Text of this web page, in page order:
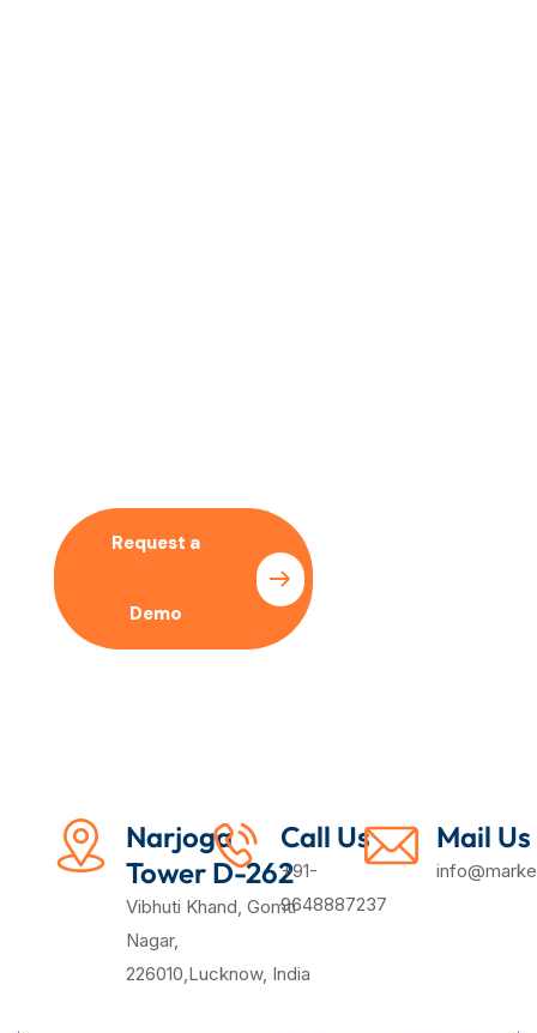
Request a
Demo
Narjoga
Tower D-262
Vibhuti Khand, Gomti
Nagar,
226010,Lucknow, India
Call Us
+91-
9648887237
Mail Us